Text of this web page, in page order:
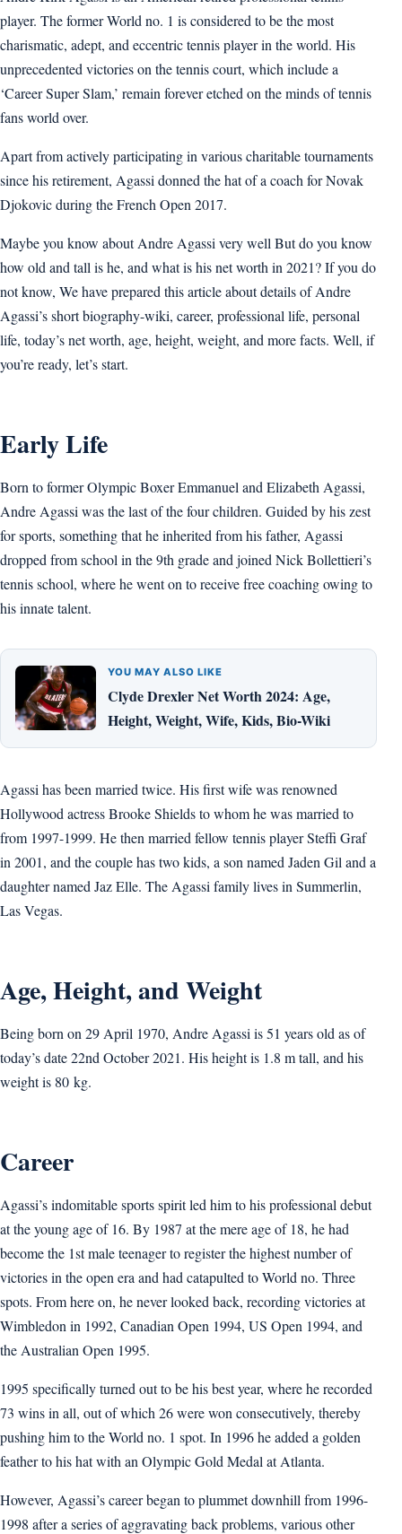
player. The former World no. 1 is considered to be the most
charismatic, adept, and eccentric tennis player in the world. His
unprecedented victories on the tennis court, which include a
‘Career Super Slam,’ remain forever etched on the minds of tennis
fans world over.
Apart from actively participating in various charitable tournaments
since his retirement, Agassi donned the hat of a coach for Novak
Djokovic during the French Open 2017.
Maybe you know about Andre Agassi very well But do you know
how old and tall is he, and what is his net worth in 2021? If you do
not know, We have prepared this article about details of Andre
Agassi’s short biography-wiki, career, professional life, personal
life, today’s net worth, age, height, weight, and more facts. Well, if
you’re ready, let’s start.
Early Life
Born to former Olympic Boxer Emmanuel and Elizabeth Agassi,
Andre Agassi was the last of the four children. Guided by his zest
for sports, something that he inherited from his father, Agassi
dropped from school in the 9th grade and joined Nick Bollettieri’s
tennis school, where he went on to receive free coaching owing to
his innate talent.
YOU MAY ALSO LIKE
Clyde Drexler Net Worth 2024: Age,
Height, Weight, Wife, Kids, Bio-Wiki
Agassi has been married twice. His first wife was renowned
Hollywood actress Brooke Shields to whom he was married to
from 1997-1999. He then married fellow tennis player Steffi Graf
in 2001, and the couple has two kids, a son named Jaden Gil and a
daughter named Jaz Elle. The Agassi family lives in Summerlin,
Las Vegas.
Age, Height, and Weight
Being born on 29 April 1970, Andre Agassi is 51 years old as of
today’s date 22nd October 2021. His height is 1.8 m tall, and his
weight is 80 kg.
Career
Agassi’s indomitable sports spirit led him to his professional debut
at the young age of 16. By 1987 at the mere age of 18, he had
become the 1st male teenager to register the highest number of
victories in the open era and had catapulted to World no. Three
spots. From here on, he never looked back, recording victories at
Wimbledon in 1992, Canadian Open 1994, US Open 1994, and
the Australian Open 1995.
1995 specifically turned out to be his best year, where he recorded
73 wins in all, out of which 26 were won consecutively, thereby
pushing him to the World no. 1 spot. In 1996 he added a golden
feather to his hat with an Olympic Gold Medal at Atlanta.
However, Agassi’s career began to plummet downhill from 1996-
1998 after a series of aggravating back problems, various other